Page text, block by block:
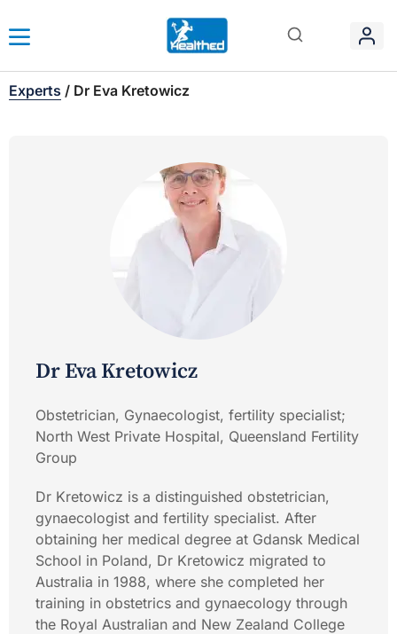
Experts / Dr Eva Kretowicz
Dr Eva Kretowicz
Obstetrician, Gynaecologist, fertility specialist;
North West Private Hospital, Queensland Fertility
Group
Dr Kretowicz is a distinguished obstetrician,
gynaecologist and fertility specialist. After
obtaining her medical degree at Gdansk Medical
School in Poland, Dr Kretowicz migrated to
Australia in 1988, where she completed her
training in obstetrics and gynaecology through
the Royal Australian and New Zealand College